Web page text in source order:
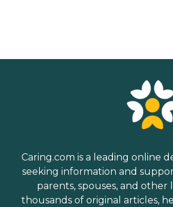
Caring.com is a leading online
seeking information and
parents, spouses, and other
thousands of original articles,